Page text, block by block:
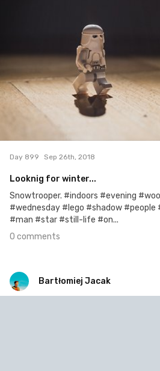
Day 899 Sep 26th, 2018
Looknig for winter...
Snowtrooper. #indoors #evening
#wednesday #lego #shadow
#man #star #still-life #on...
0 comments
Bartłomiej Jacak